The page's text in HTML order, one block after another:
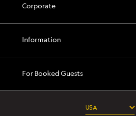
Corporate
Information
For Booked Guests